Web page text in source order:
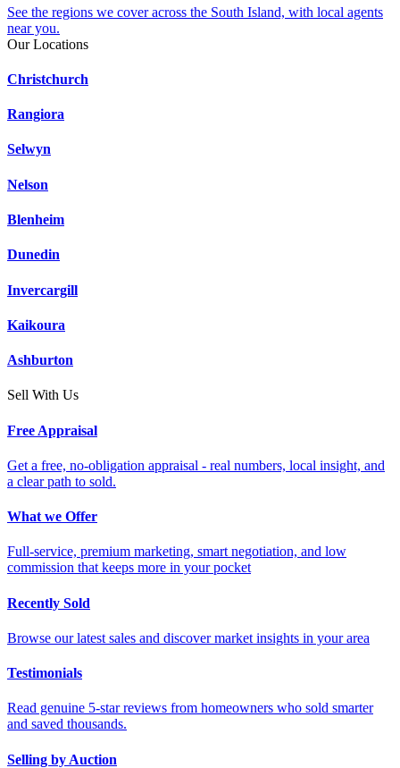
See the regions we cover across the South Island, with local agents
near you.
Our Locations
Christchurch
Rangiora
Selwyn
Nelson
Blenheim
Dunedin
Invercargill
Kaikoura
Ashburton
Sell With Us
Free Appraisal
Get a free, no-obligation appraisal - real numbers, local insight, and
a clear path to sold.
What we Offer
Full-service, premium marketing, smart negotiation, and low
commission that keeps more in your pocket
Recently Sold
Browse our latest sales and discover market insights in your area
Testimonials
Read genuine 5-star reviews from homeowners who sold smarter
and saved thousands.
Selling by Auction